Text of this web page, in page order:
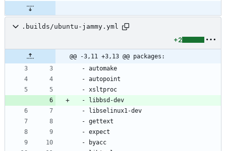
.builds/ubuntu-jammy.yml
+2
@@ -3,11 +3,13 @@ packages:
- automake
- autopoint
- xsltproc
-
libbsd-dev
-
libselinux1-dev
- gettext
- expect
-
byacc